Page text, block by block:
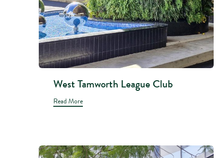
West Tamworth League Club
Read More